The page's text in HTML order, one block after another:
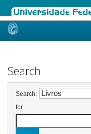
Skip
Search
Search:
for